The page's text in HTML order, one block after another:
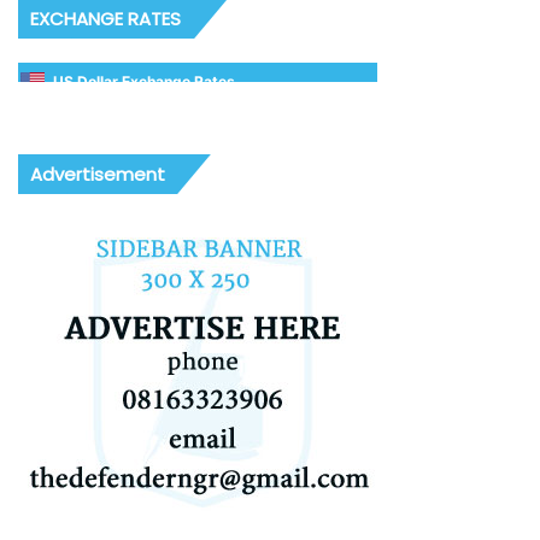
EXCHANGE RATES
US Dollar Exchange Rates
Advertisement